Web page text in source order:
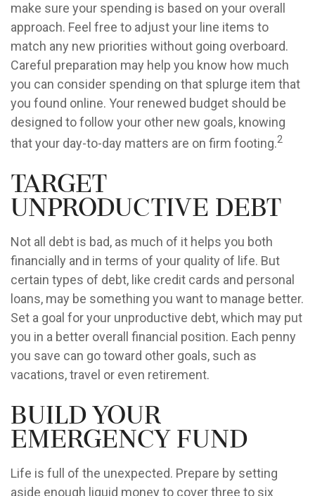
make sure your spending is based on your overall
approach. Feel free to adjust your line items to
match any new priorities without going overboard.
Careful preparation may help you know how much
you can consider spending on that splurge item that
you found online. Your renewed budget should be
designed to follow your other new goals, knowing
that your day-to-day matters are on firm footing.2
Target
Unproductive Debt
Not all debt is bad, as much of it helps you both
financially and in terms of your quality of life. But
certain types of debt, like credit cards and personal
loans, may be something you want to manage better.
Set a goal for your unproductive debt, which may put
you in a better overall financial position. Each penny
you save can go toward other goals, such as
vacations, travel or even retirement.
Build Your
Emergency Fund
Life is full of the unexpected. Prepare by setting
aside enough liquid money to cover three to six